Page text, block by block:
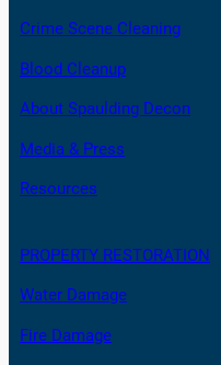
Crime Scene Cleaning
Blood Cleanup
About Spaulding Decon
Media & Press
Resources
PROPERTY RESTORATION
Water Damage
Fire Damage